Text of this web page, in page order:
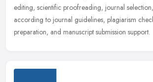
editing, scientific proofreading, journal
according to journal guidelines, plagiarism
preparation, and manuscript submission support.